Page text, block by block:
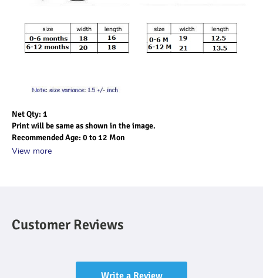
Net Qty: 1
Print will be same as shown in the image.
Recommended Age: 0 to 12 Mon
View more
Customer Reviews
Write a Review